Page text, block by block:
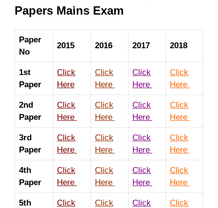
Papers Mains Exam
Paper
No
2015 2016 2017 2018
1st
Paper
Click
Here
Click
Here
Click
Here
Click
Here
2nd
Paper
Click
Here
Click
Here
Click
Here
Click
Here
3rd
Paper
Click
Here
Click
Here
Click
Here
Click
Here
4th
Paper
Click
Here
Click
Here
Click
Here
Click
Here
5th
Click
Click
Click
Click